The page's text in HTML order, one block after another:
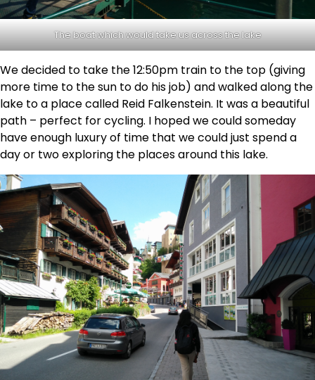
The boat which would take us across the lake
We decided to take the 12:50pm train to the top (giving
more time to the sun to do his job) and walked along the
lake to a place called Reid Falkenstein. It was a beautiful
path – perfect for cycling. I hoped we could someday
have enough luxury of time that we could just spend a
day or two exploring the places around this lake.